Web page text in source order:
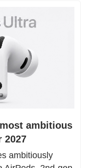
ambitious
2027
ambitiously